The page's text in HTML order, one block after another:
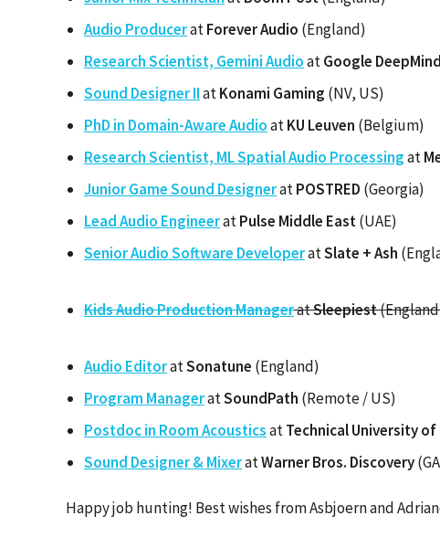
Audio ProduceratForever Audio (England)
Research Scientist, Gemini AudioatGoogle DeepMind
Sound Designer IIatKonami Gaming (NV, US)
PhD in Domain-Aware AudioatKU Leuven (Belgium)
Research Scientist, ML Spatial Audio Processingat
Junior Game Sound DesigneratPOSTRED (Georgia)
Lead Audio EngineeratPulse Middle East(UAE)
Senior Audio Software DeveloperatSlate + Ash
Kids Audio Production ManageratSleepiest
Audio EditoratSonatune (England)
Program ManageratSoundPath (Remote / US)
Postdoc in Room AcousticsatTechnical University of
Sound Designer & MixeratWarner Bros. Discovery
Happy job hunting! Best wishes from Asbjoern and